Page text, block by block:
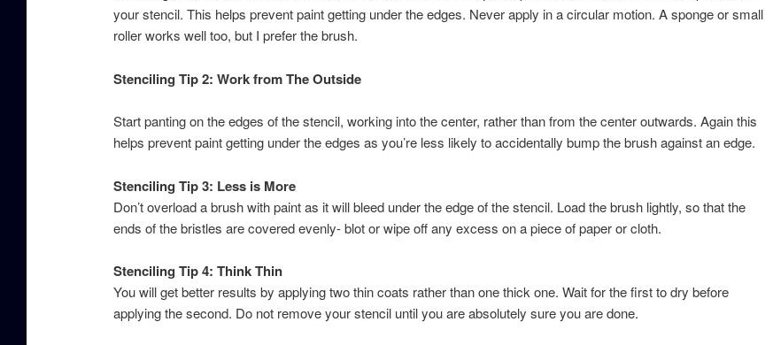
your stencil. This helps prevent paint getting under the edges. Never apply in a circular motion. A sponge or small
roller works well too, but I prefer the brush.
Stenciling Tip 2: Work from The Outside
Start panting on the edges of the stencil, working into the center, rather than from the center outwards. Again this
helps prevent paint getting under the edges as you’re less likely to accidentally bump the brush against an edge.
Stenciling Tip 3: Less is More
Don’t overload a brush with paint as it will bleed under the edge of the stencil. Load the brush lightly, so that the
ends of the bristles are covered evenly- blot or wipe off any excess on a piece of paper or cloth.
Stenciling Tip 4: Think Thin
You will get better results by applying two thin coats rather than one thick one. Wait for the first to dry before
applying the second. Do not remove your stencil until you are absolutely sure you are done.